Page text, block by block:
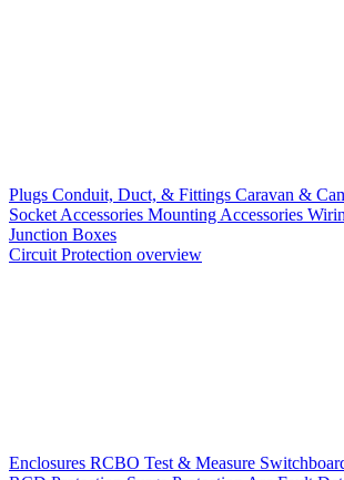
Plugs Conduit, Duct, & Fittings Caravan &
Socket Accessories Mounting Accessories
Junction Boxes
Circuit Protection overview
Enclosures RCBO Test & Measure